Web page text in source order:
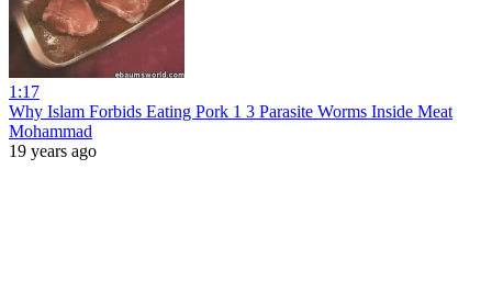
1:17
Why Islam Forbids Eating Pork 1 3 Parasite Worms Inside Meat
Mohammad
19 years ago